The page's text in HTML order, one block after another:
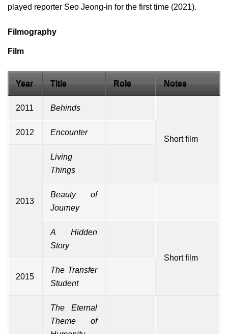
played reporter Seo Jeong-in for the first time (2021).
Filmography
Film
Year Title Role Notes
2011 Behinds
Short film
2012 Encounter
2013
Living
Things
Beauty of
Journey
A Hidden
Story
Short film
2015
The Transfer
Student
The Eternal
Theme of